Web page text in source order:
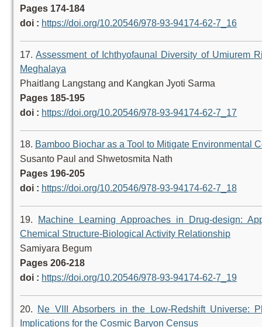
Pages 174-184
doi : https://doi.org/10.20546/978-93-94174-62-7_16
17.Assessment of Ichthyofaunal Diversity of Umiurem
Meghalaya
Phaitlang Langstang and Kangkan Jyoti Sarma
Pages 185-195
doi : https://doi.org/10.20546/978-93-94174-62-7_17
18. Bamboo Biochar as a Tool to Mitigate Environmental
Susanto Paul and Shwetosmita Nath
Pages 196-205
doi : https://doi.org/10.20546/978-93-94174-62-7_18
19.
Machine Learning Approaches in Drug-design:
Chemical Structure-Biological Activity Relationship
Samiyara Begum
Pages 206-218
doi : https://doi.org/10.20546/978-93-94174-62-7_19
20. Ne VIII Absorbers in the Low-Redshift Universe:
Implications for the Cosmic Baryon Census